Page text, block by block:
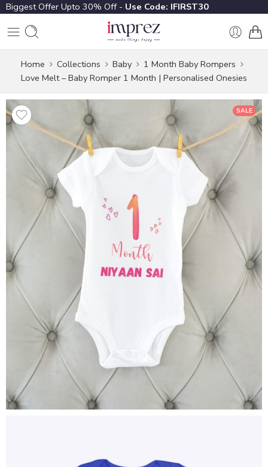
Biggest Offer Upto 30% Off - Use Code: IFIRST30
Home Collections Baby
1 Month Baby Rompers
Love Melt – Baby Romper 1 Month | Personalised Onesies
SALE